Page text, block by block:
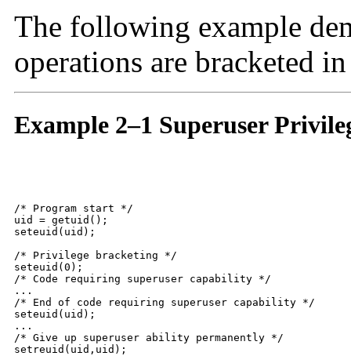
The following example
operations are bracketed
Example 2–1 Superuser
/* Program start */
uid = getuid();
seteuid(uid);
/* Privilege bracketing */
seteuid(0);
/* Code requiring superuser capability */
...
/* End of code requiring superuser capability */
seteuid(uid);
...
/* Give up superuser ability permanently */
setreuid(uid,uid);